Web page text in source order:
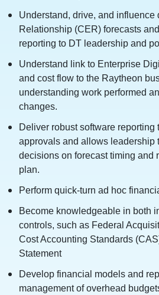
Understand, drive, and influence
Relationship (CER) forecasts
reporting to DT leadership and
Understand link to Enterprise
and cost flow to the Raytheon
understanding work performed
changes.
Deliver robust software reporting
approvals and allows leadership
decisions on forecast timing and
plan.
Perform quick-turn ad hoc
Become knowledgeable in both
controls, such as Federal
Cost Accounting Standards
Statement
Develop financial models and
management of overhead